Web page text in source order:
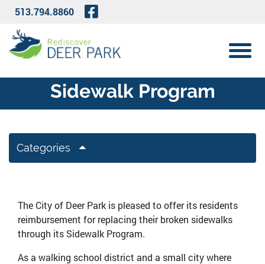
Skip to Main Content
513.794.8860 Visit Our Facebook Page
View
Sidewalk Program
Categories
The City of Deer Park is pleased to offer its residents
reimbursement for replacing their broken sidewalks
through its Sidewalk Program.
As a walking school district and a small city where